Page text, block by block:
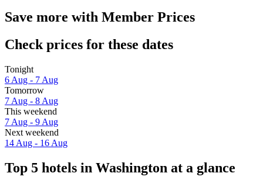
Save more with Member Prices
Check prices for these dates
Tonight
6 Aug - 7 Aug
Tomorrow
7 Aug - 8 Aug
This weekend
7 Aug - 9 Aug
Next weekend
14 Aug - 16 Aug
Top 5 hotels in Washington at a glance